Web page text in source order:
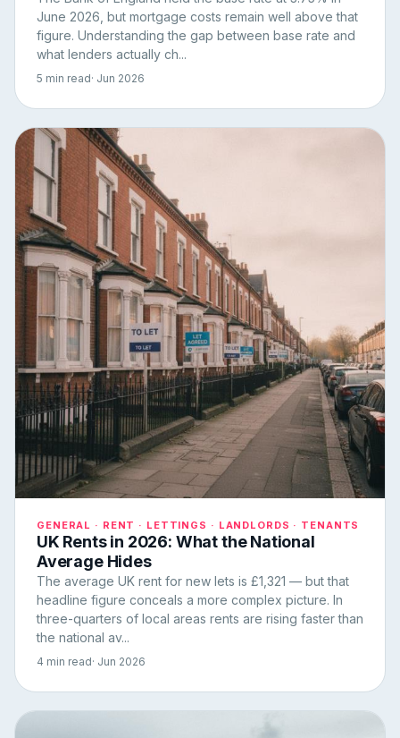
June 2026, but mortgage costs remain well above that
figure. Understanding the gap between base rate and
what lenders actually ch...
5 min read· Jun 2026
GENERAL · RENT · LETTINGS · LANDLORDS · TENANTS
UK Rents in 2026: What the National
Average Hides
The average UK rent for new lets is £1,321 — but that
headline figure conceals a more complex picture. In
three-quarters of local areas rents are rising faster than
the national av...
4 min read· Jun 2026